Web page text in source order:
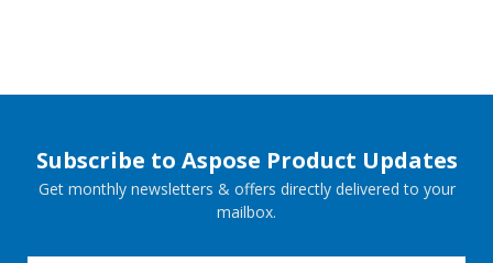
Subscribe to Aspose Product Updates
Get monthly newsletters & offers directly delivered to your
mailbox.